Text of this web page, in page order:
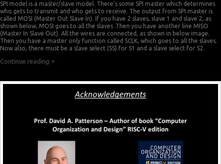
SPI model is a master/slave model. There’s some SPI master which determines
who gets to transmit and who gets to receive. The output from SPI master is
called MOSI (Master Out Slave In). If you have 2 slaves, slave 1 and slave 2, as
shown below, MOSI goes to all the slaves .Then you have another line MISO
(Master In Slave Out). All the wires are connected, as shown in below image.
Then you have a master only function called SCLK, which goes to all the slaves.
Now also, there must be a slave select (SS) for S1 and a slave select for S2.
Continue reading